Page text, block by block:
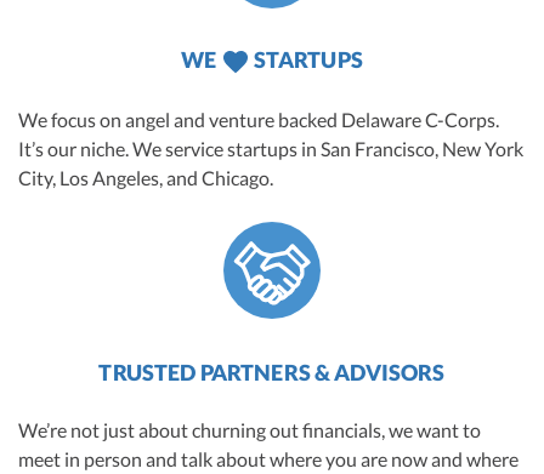
WE STARTUPS
We focus on angel and venture backed Delaware C-Corps.
It’s our niche. We service startups in San Francisco, New York
City, Los Angeles, and Chicago.
TRUSTED PARTNERS & ADVISORS
We’re not just about churning out financials, we want to
meet in person and talk about where you are now and where